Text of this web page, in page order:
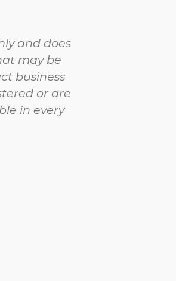
and does
may be
business
or are
in every